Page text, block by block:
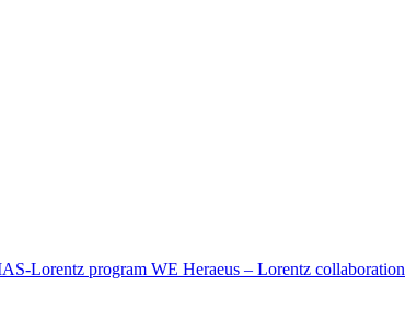
Lorentz program WE Heraeus – Lorentz collaboration